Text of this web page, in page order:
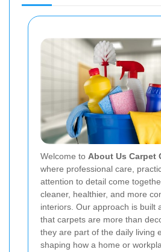
Welcome to About Us Carpet
where professional care,
attention to detail come
cleaner, healthier, and more
interiors. Our approach is built
that carpets are more than
they are part of the daily living
shaping how a home or